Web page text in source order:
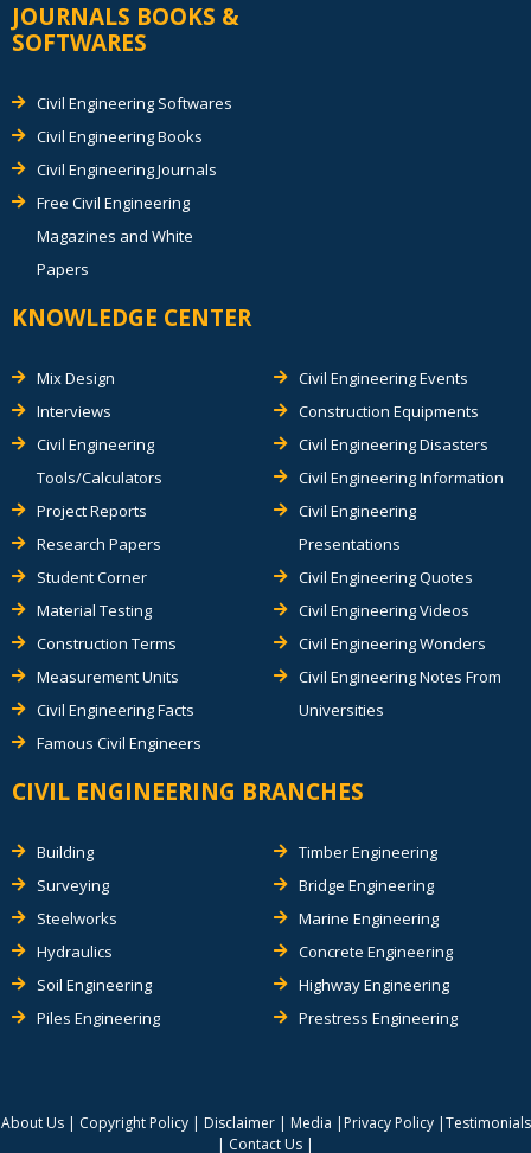
JOURNALS BOOKS &
SOFTWARES
Civil Engineering Softwares
Civil Engineering Books
Civil Engineering Journals
Free Civil Engineering
Magazines and White
Papers
KNOWLEDGE CENTER
Mix Design
Interviews
Civil Engineering
Tools/Calculators
Project Reports
Research Papers
Student Corner
Material Testing
Construction Terms
Measurement Units
Civil Engineering Facts
Famous Civil Engineers
Civil Engineering Events
Construction Equipments
Civil Engineering Disasters
Civil Engineering Information
Civil Engineering
Presentations
Civil Engineering Quotes
Civil Engineering Videos
Civil Engineering Wonders
Civil Engineering Notes From
Universities
CIVIL ENGINEERING BRANCHES
Building
Surveying
Steelworks
Hydraulics
Soil Engineering
Piles Engineering
Timber Engineering
Bridge Engineering
Marine Engineering
Concrete Engineering
Highway Engineering
Prestress Engineering
About Us| Copyright Policy| Disclaimer| Media | Privacy Policy|Testimonials
| Contact Us |